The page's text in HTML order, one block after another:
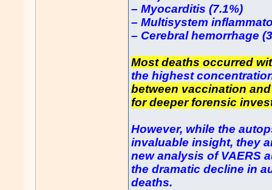
– Myocarditis (7.1%)
– Multisystem
– Cerebral hemorrhage
Most deaths occurred
the highest
between vaccination
for deeper forensic
However, while the
invaluable insight, they
new analysis of VAERS
the dramatic decline in
deaths.